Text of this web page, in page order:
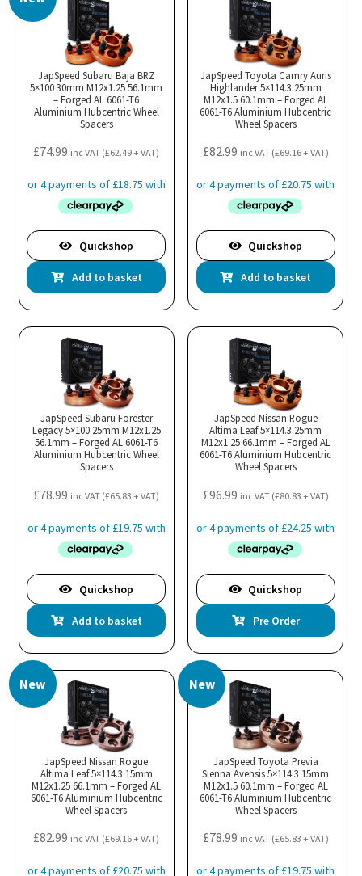
JapSpeed Subaru Baja BRZ
5×100 30mm M12x1.25 56.1mm
– Forged AL 6061-T6
Aluminium Hubcentric Wheel
Spacers
£74.99 inc VAT (£62.49+ VAT)
Quickshop
Add to basket
JapSpeed Toyota Camry Auris
Highlander 5×114.3 25mm
M12x1.5 60.1mm – Forged AL
6061-T6 Aluminium Hubcentric
Wheel Spacers
£82.99 inc VAT (£69.16+ VAT)
Quickshop
Add to basket
JapSpeed Subaru Forester
Legacy 5×100 25mm M12x1.25
56.1mm – Forged AL 6061-T6
Aluminium Hubcentric Wheel
Spacers
£78.99 inc VAT (£65.83 + VAT)
Quickshop
Add to basket
JapSpeed Nissan Rogue
Altima Leaf 5×114.3 25mm
M12x1.25 66.1mm – Forged AL
6061-T6 Aluminium Hubcentric
Wheel Spacers
£96.99 inc VAT (£80.83 + VAT)
Quickshop
Pre Order
New
JapSpeed Nissan Rogue
Altima Leaf 5×114.3 15mm
M12x1.25 66.1mm – Forged AL
6061-T6 Aluminium Hubcentric
Wheel Spacers
£82.99 inc VAT (£69.16+ VAT)
New
JapSpeed Toyota Previa
Sienna Avensis 5×114.3 15mm
M12x1.5 60.1mm – Forged AL
6061-T6 Aluminium Hubcentric
Wheel Spacers
£78.99 inc VAT (£65.83 + VAT)